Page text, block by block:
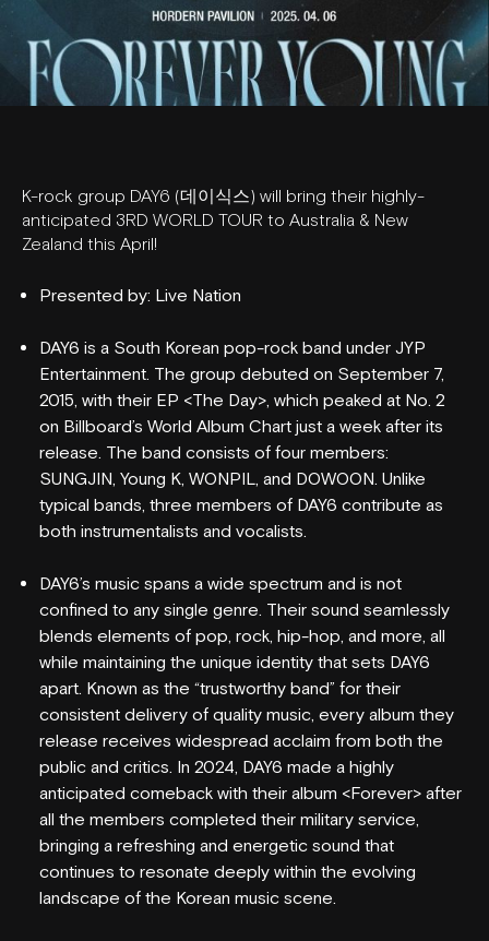
WHAT'S ON
VENUE INFO
HORDERN HISTORY
NEW SEATING
GIG GALLERIES
VENUE HIRE
K-rock group DAY6 (데이식스) will bring their highly-
anticipated 3RD WORLD TOUR to Australia & New
Zealand this April!
Presented by: Live Nation
DAY6 is a South Korean pop-rock band under JYP
Entertainment. The group debuted on September 7,
2015, with their EP <The Day>, which peaked at No. 2
on Billboard’s World Album Chart just a week after its
release. The band consists of four members:
SUNGJIN, Young K, WONPIL, and DOWOON. Unlike
typical bands, three members of DAY6 contribute as
both instrumentalists and vocalists.
DAY6’s music spans a wide spectrum and is not
confined to any single genre. Their sound seamlessly
blends elements of pop, rock, hip-hop, and more, all
while maintaining the unique identity that sets DAY6
apart. Known as the “trustworthy band” for their
consistent delivery of quality music, every album they
release receives widespread acclaim from both the
public and critics. In 2024, DAY6 made a highly
anticipated comeback with their album <Forever> after
all the members completed their military service,
bringing a refreshing and energetic sound that
continues to resonate deeply within the evolving
landscape of the Korean music scene.